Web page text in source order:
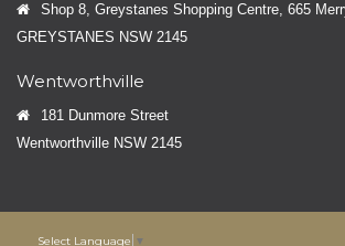
Shop 8, Greystanes Shopping Centre, 665
GREYSTANES NSW 2145
Wentworthville
181 Dunmore Street
Wentworthville NSW 2145
Select Language ▼